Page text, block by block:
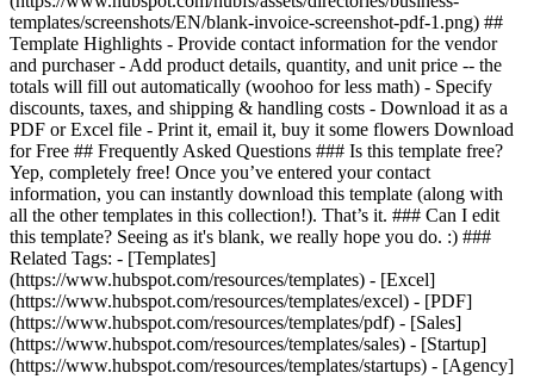
templates/screenshots/EN/blank-invoice-screenshot-pdf-1.png) ##
Template Highlights - Provide contact information for the vendor
and purchaser - Add product details, quantity, and unit price -- the
totals will fill out automatically (woohoo for less math) - Specify
discounts, taxes, and shipping & handling costs - Download it as a
PDF or Excel file - Print it, email it, buy it some flowers Download
for Free ## Frequently Asked Questions ### Is this template free?
Yep, completely free! Once you’ve entered your contact
information, you can instantly download this template (along with
all the other templates in this collection!). That’s it. ### Can I edit
this template? Seeing as it's blank, we really hope you do. :) ###
Related Tags: - [Templates]
(https://www.hubspot.com/resources/templates) - [Excel]
(https://www.hubspot.com/resources/templates/excel) - [PDF]
(https://www.hubspot.com/resources/templates/pdf) - [Sales]
(https://www.hubspot.com/resources/templates/sales) - [Startup]
(https://www.hubspot.com/resources/templates/startups) - [Agency]